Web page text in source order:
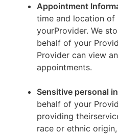
Appointment
time and location
yourProvider. We
behalf of your
Provider can view
appointments.
Sensitive personal
behalf of your
providing
race or ethnic